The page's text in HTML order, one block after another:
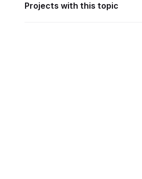
Projects with this topic